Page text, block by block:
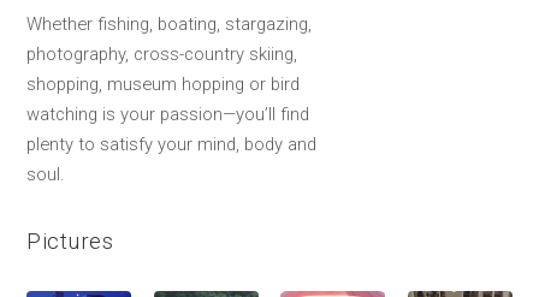
Whether fishing, boating, stargazing,
photography, cross-country skiing,
shopping, museum hopping or bird
watching is your passion—you’ll find
plenty to satisfy your mind, body and
soul.
Pictures